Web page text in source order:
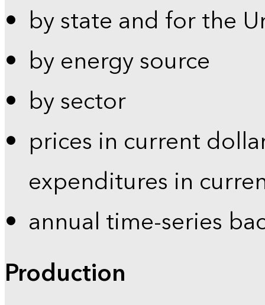
by state and for the
by energy source
by sector
prices in current
expenditures in
annual time-series
Production